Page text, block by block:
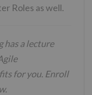
Roles as well.
has a lecture
for you. Enroll